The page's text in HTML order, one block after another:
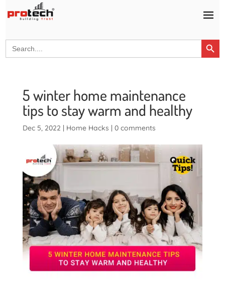
Search
for:
Search Button
5 winter home maintenance
tips to stay warm and healthy
Dec 5, 2022 | Home Hacks | 0 comments